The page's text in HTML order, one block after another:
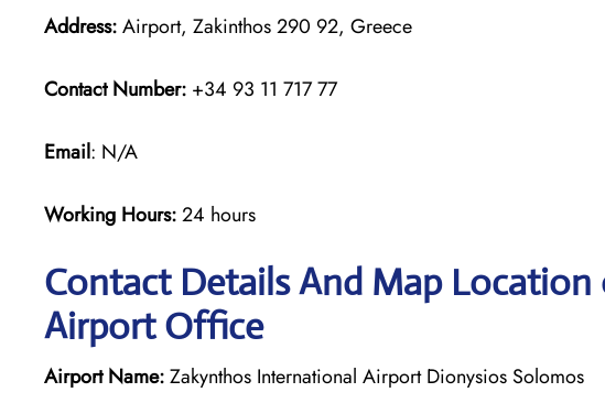
Address:Airport, Zakinthos 290 92, Greece
Contact Number: +34 93 11 717 77
Email: N/A
Working Hours:24 hours
Contact Details And Map
Airport Office
Airport Name:Zakynthos International Airport Dionysios Solomos